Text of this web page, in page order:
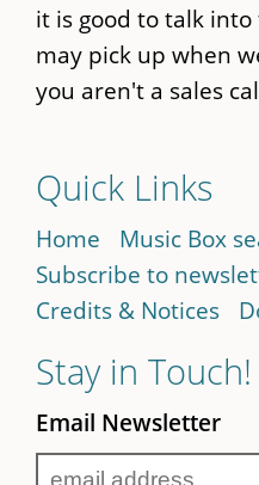
it is good to talk
may pick up when
you aren't a sales
Quick Links
Home Music Box
Subscribe to
Credits & Notices
Stay in Touch!
Email Newsletter